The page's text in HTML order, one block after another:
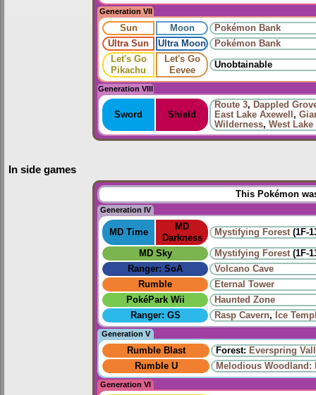
Generation VII
Sun Moon
Pokémon Bank
Ultra Sun
Ultra Moon
Pokémon Bank
Let's Go
Pikachu
Let's Go
Eevee
Unobtainable
Generation VIII
Sword Shield
Route 3, Dappled
East Lake Axewell ,
Wilderness, West
In side games
This Pokémon
Generation IV
MD Time
MD
Darkness
Mystifying Forest (1F-
MD Sky Mystifying Forest (1F-
Ranger: SoA
Volcano Cave
Rumble
Eternal Tower
PokéPark Wii
Haunted Zone
Ranger: GS
Rasp Cavern, Ice
Generation V
Rumble Blast Forest: Everspring
Rumble U
Melodious Woodland:
Generation VI